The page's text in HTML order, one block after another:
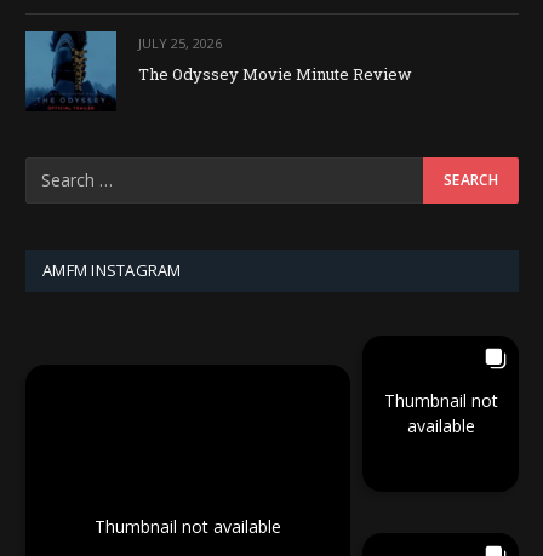
JULY 25, 2026
The Odyssey Movie Minute Review
AMFM INSTAGRAM
Thumbnail not available
Thumbnail not
available